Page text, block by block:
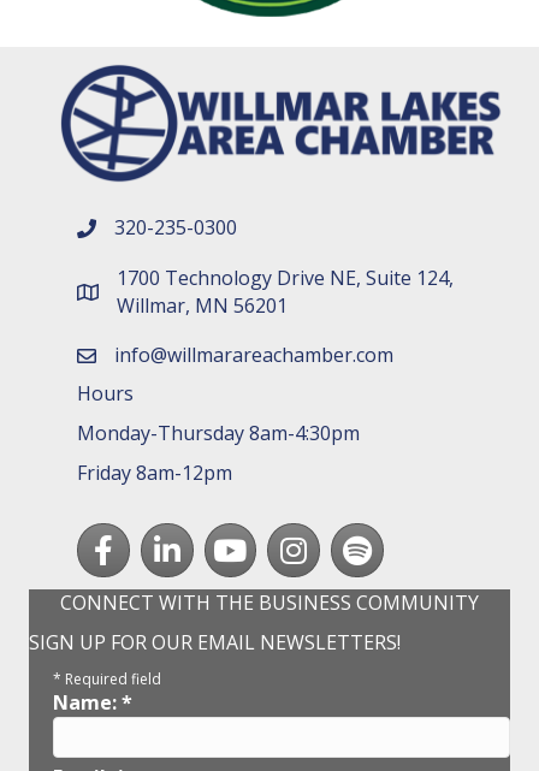
phone number
320-235-0300
map and address
1700 Technology Drive NE, Suite 124,
Willmar, MN 56201
emailinfo@willmarareachamber.com
Hours
Monday-Thursday 8am-4:30pm
Friday 8am-12pm
FacebookLinkedInyoutubeInstagram
Spotify
CONNECT WITH THE BUSINESS COMMUNITY
SIGN UP FOR OUR EMAIL NEWSLETTERS!
* Required field
Name:*